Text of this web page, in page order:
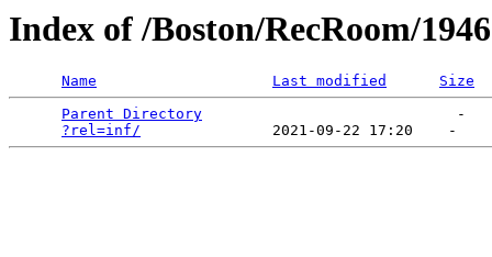
Index of /Boston/RecRoom/
Name Last modified
Size
Parent Directory
                             -
?rel=inf/